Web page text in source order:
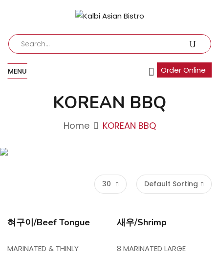
Order Online
MENU
KOREAN BBQ
Home KOREAN BBQ
Default Sorting
30
혀구이/Beef Tongue
MARINATED & THINLY
새우/Shrimp
8 MARINATED LARGE